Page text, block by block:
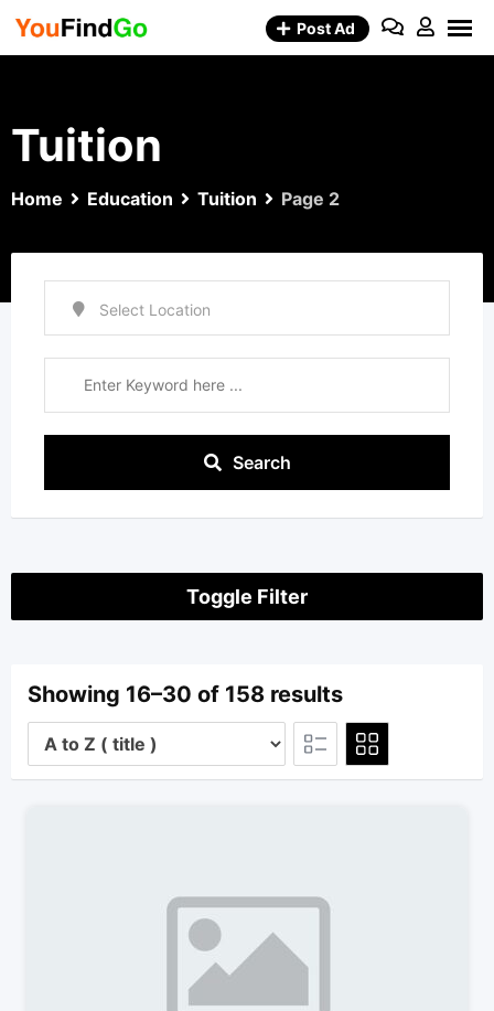
Skip
Post Ad
Tuition
Home Education Tuition Page 2
Search
Toggle Filter
Showing 16–30 of 158 results